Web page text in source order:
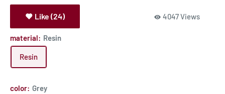
Like (24) 4047 Views
material: Resin
Resin
color: Grey